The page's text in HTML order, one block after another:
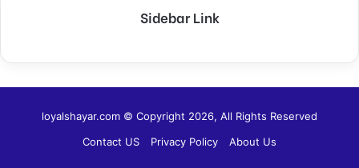
Sidebar Link
loyalshayar.com © Copyright 2026, All Rights Reserved
Contact US
Privacy Policy About Us